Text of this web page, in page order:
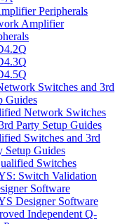
Peripherals
Amplifier
Switches and 3rd
Guides
Network Switches
Party Setup Guides
Switches and 3rd
Setup Guides
Switches
Switch Validation
Software
Designer Software
Independent Q-